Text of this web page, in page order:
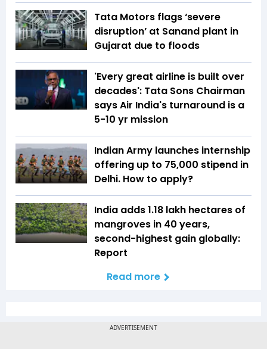
Tata Motors flags ‘severe
disruption’ at Sanand plant in
Gujarat due to floods
'Every great airline is built over
decades': Tata Sons Chairman
says Air India's turnaround is a
5-10 yr mission
Indian Army launches internship
offering up to ₹75,000 stipend in
Delhi. How to apply?
India adds 1.18 lakh hectares of
mangroves in 40 years,
second-highest gain globally:
Report
Read more